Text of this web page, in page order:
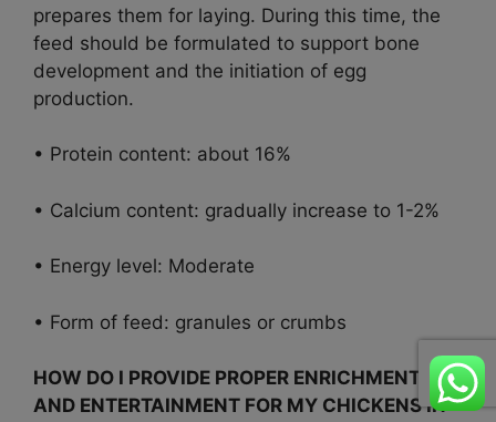
prepares them for laying. During this time, the
feed should be formulated to support bone
development and the initiation of egg
production.
• Protein content: about 16%
• Calcium content: gradually increase to 1-2%
• Energy level: Moderate
• Form of feed: granules or crumbs
HOW DO I PROVIDE PROPER ENRICHMENT
AND ENTERTAINMENT FOR MY CHICKENS IN